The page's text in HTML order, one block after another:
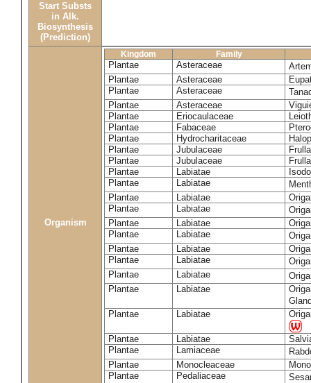
Start Substs
in Alk.
Biosynthesis
(Prediction)
Organism
Kingdom Family
Plantae Asteraceae
Plantae
Asteraceae
Plantae
Asteraceae
Plantae
Asteraceae
Plantae
Eriocaulaceae
Plantae
Fabaceae
Plantae
Hydrocharitaceae
Plantae
Jubulaceae
Plantae
Jubulaceae
Plantae
Labiatae
Plantae
Labiatae
Plantae
Labiatae
Plantae
Labiatae
Plantae
Labiatae
Plantae
Labiatae
Plantae
Labiatae
Plantae
Labiatae
Plantae
Labiatae
Plantae
Labiatae
Plantae
Labiatae
Plantae Labiatae
Plantae
Lamiaceae
Plantae
Monocleaceae
Plantae
Pedaliaceae